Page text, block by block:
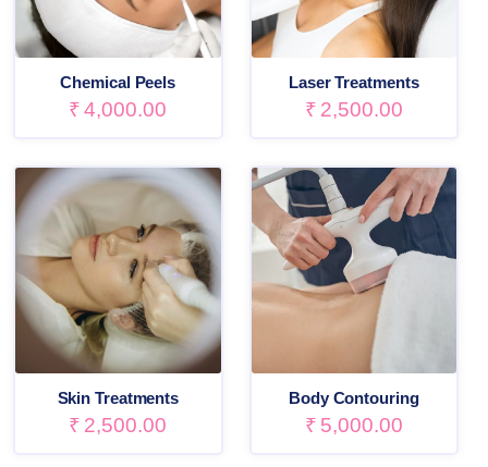
Chemical Peels
₹ 4,000.00
Laser Treatments
₹ 2,500.00
Skin Treatments
₹ 2,500.00
Body Contouring
₹ 5,000.00